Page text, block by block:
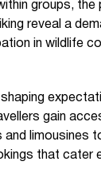
groups,
reveal a
in wildlife
gain
limousines
that cater